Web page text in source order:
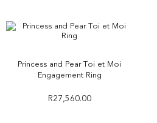
Princess and Pear Toi et Moi
Engagement Ring
R27,560.00